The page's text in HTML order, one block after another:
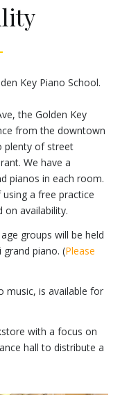
Key Piano School.
the Golden Key
from the downtown
plenty of street
We have a
pianos in each room.
a free practice
on availability.
groups will be held
piano. (Please
music, is available for
with a focus on
hall to distribute a